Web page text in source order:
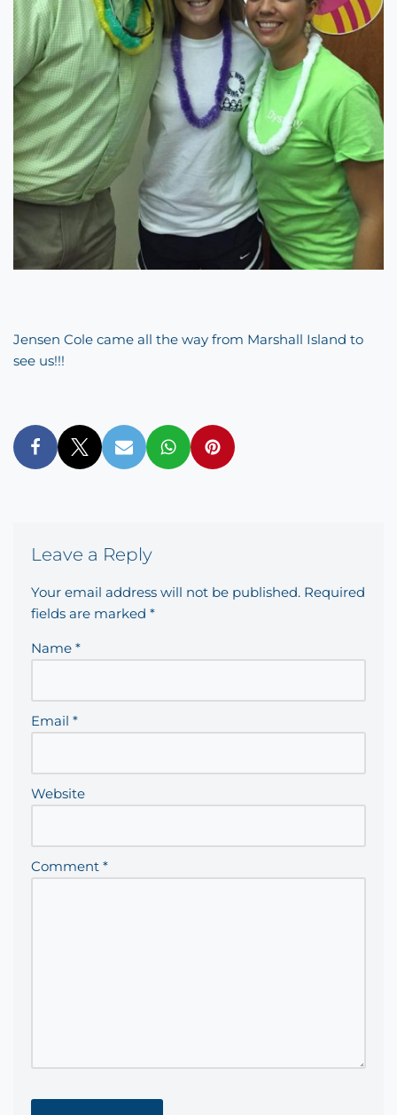
Jensen Cole came all the way from Marshall Island to
see us!!!
Leave a Reply
Your email address will not be published. Required
fields are marked *
Name *
Email *
Website
Comment *